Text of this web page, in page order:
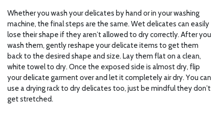
Whether you wash your delicates by hand or in your washing
machine, the final steps are the same. Wet delicates can easily
lose their shape if they aren’t allowed to dry correctly. After you
wash them, gently reshape your delicate items to get them
back to the desired shape and size. Lay them flat on a clean,
white towel to dry. Once the exposed side is almost dry, flip
your delicate garment over and let it completely air dry. You can
use a drying rack to dry delicates too, just be mindful they don’t
get stretched.